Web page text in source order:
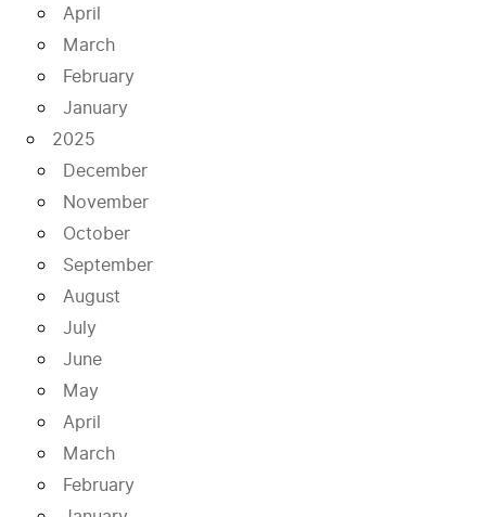
April
March
February
January
2025
December
November
October
September
August
July
June
May
April
March
February